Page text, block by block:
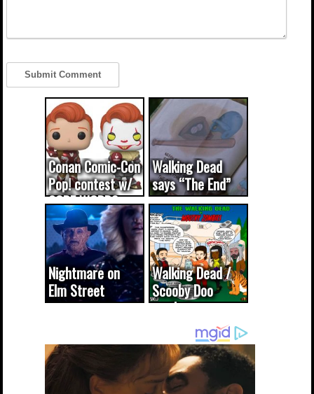
Conan Comic-Con
Pop! contest w/
CODE WORDS
(updated...
Walking Dead
says “The End”
Nightmare on
Elm Street
cameo was a
true...
Walking Dead /
Scooby Doo
mash-up